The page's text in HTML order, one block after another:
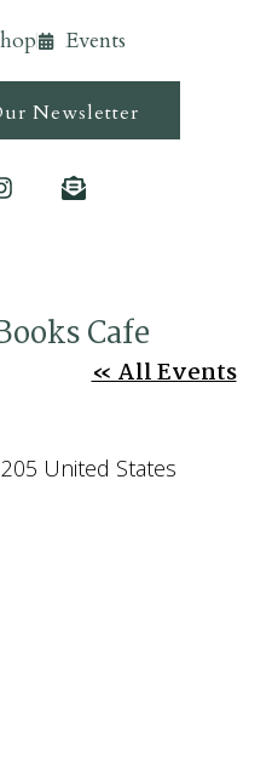
Events
Newsletter
Cafe
« All Events
United States